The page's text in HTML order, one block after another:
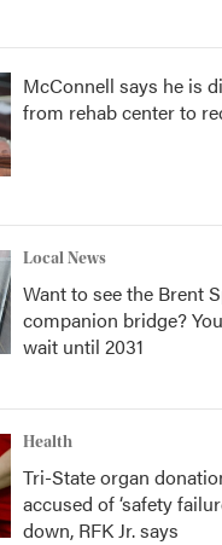
McConnell says he is
from rehab center to
Local News
Want to see the Brent
companion bridge?
wait until 2031
Health
Tri-State organ
accused of ‘safety
down, RFK Jr. says